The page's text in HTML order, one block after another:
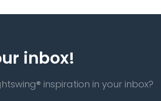
inbox!
inspiration in your inbox?